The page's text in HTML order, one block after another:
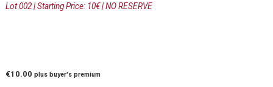
Lot 002 | Starting Price: 10€ | NO RESERVE
€10.00 plus buyer's premium